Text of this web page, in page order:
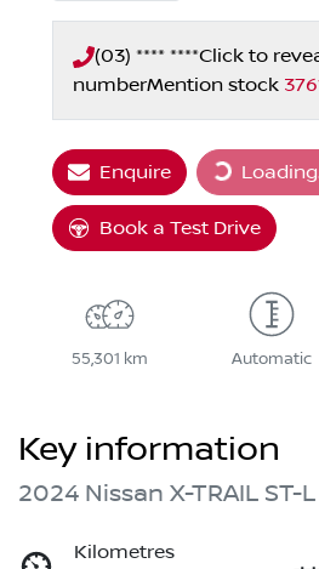
(03) **** ****Click to
numberMention stock
Enquire Loading...
Book a Test Drive
55,301 km Automatic
Key information
2024 Nissan X-TRAIL ST-
Kilometres